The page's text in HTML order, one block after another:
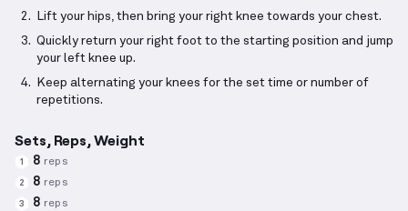
Lift your hips, then bring your right knee towards your chest.
Quickly return your right foot to the starting position and jump
your left knee up.
Keep alternating your knees for the set time or number of
repetitions.
Sets, Reps, Weight
1 8 reps
2 8 reps
3 8 reps